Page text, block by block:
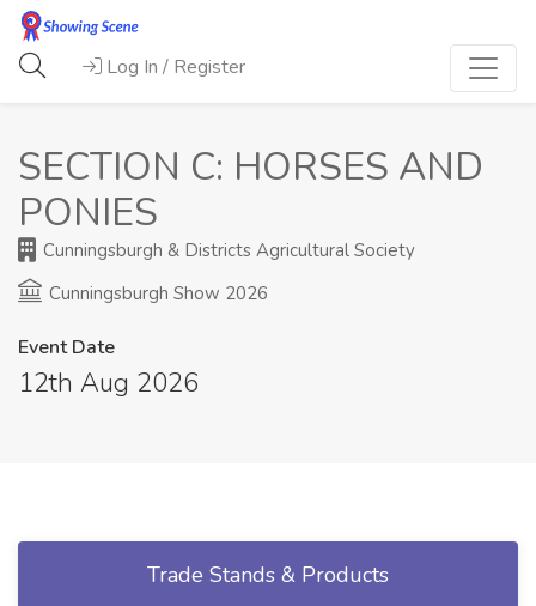
Log In / Register
SECTION C: HORSES AND
PONIES
Cunningsburgh & Districts Agricultural Society
Cunningsburgh Show 2026
Event Date
12th Aug 2026
Trade Stands & Products